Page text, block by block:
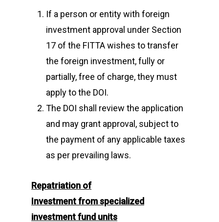
If a person or entity with foreign
investment approval under Section
17 of the FITTA wishes to transfer
the foreign investment, fully or
partially, free of charge, they must
apply to the DOI.
The DOI shall review the application
and may grant approval, subject to
the payment of any applicable taxes
as per prevailing laws.
Repatriation of
Investmentfromspecialized
investment fund units